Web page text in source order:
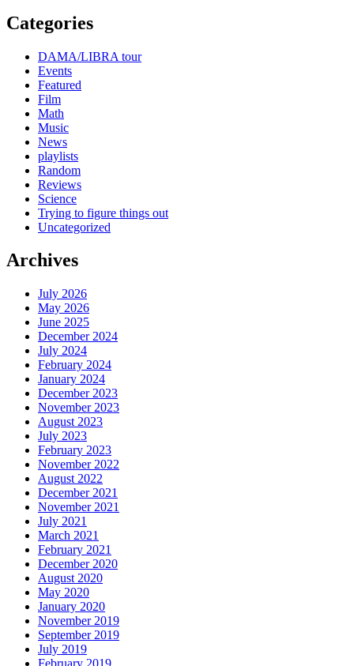
Categories
DAMA/LIBRA tour
Events
Featured
Film
Math
Music
News
playlists
Random
Reviews
Science
Trying to figure things out
Uncategorized
Archives
July 2026
May 2026
June 2025
December 2024
July 2024
February 2024
January 2024
December 2023
November 2023
August 2023
July 2023
February 2023
November 2022
August 2022
December 2021
November 2021
July 2021
March 2021
February 2021
December 2020
August 2020
May 2020
January 2020
November 2019
September 2019
July 2019